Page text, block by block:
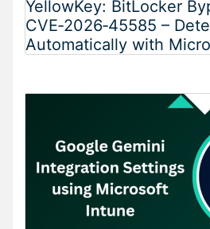
YellowKey: BitLocker
CVE‑2026‑45585 –
Automatically with